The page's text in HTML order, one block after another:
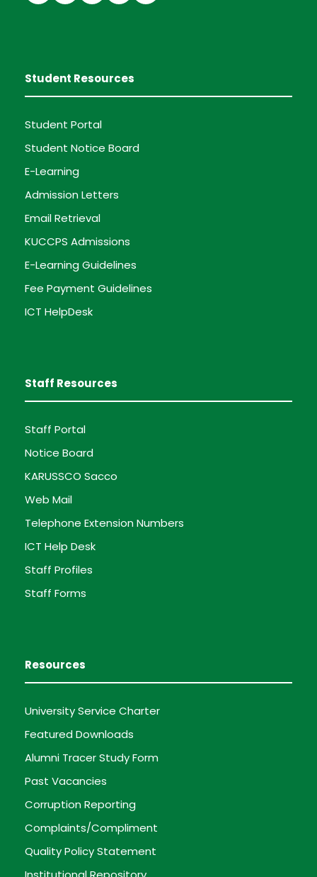
Student Resources
Student Portal
Student Notice Board
E-Learning
Admission Letters
Email Retrieval
KUCCPS Admissions
E-Learning Guidelines
Fee Payment Guidelines
ICT HelpDesk
Staff Resources
Staff Portal
Notice Board
KARUSSCO Sacco
Web Mail
Telephone Extension Numbers
ICT Help Desk
Staff Profiles
Staff Forms
Resources
University Service Charter
Featured Downloads
Alumni Tracer Study Form
Past Vacancies
Corruption Reporting
Complaints/Compliment
Quality Policy Statement